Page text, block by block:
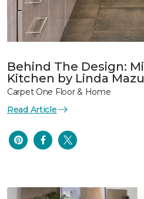
Behind The Design:
Kitchen by Linda
Carpet One Floor & Home
Read Article